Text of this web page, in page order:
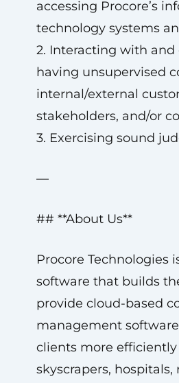
accessing Procore’s
technology systems
2. Interacting with and
having unsupervised
internal/external
stakeholders, and/or
3. Exercising sound
—
## **About Us**
Procore Technologies
software that builds
provide cloud-based
management
clients more
skyscrapers, hospitals,